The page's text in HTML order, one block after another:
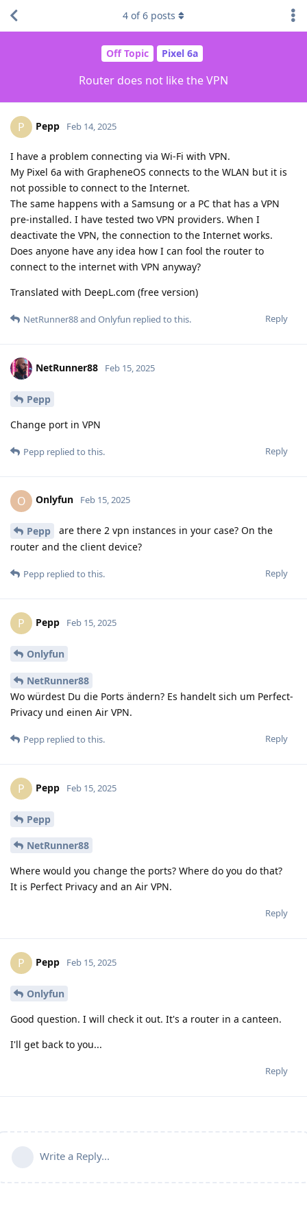
Off Topic Pixel 6a
Router does not like the VPN
4 of6 posts
P Pepp Feb 14, 2025
I have a problem connecting via Wi-Fi with VPN.
My Pixel 6a with GrapheneOS connects to the WLAN but it is
not possible to connect to the Internet.
The same happens with a Samsung or a PC that has a VPN
pre-installed. I have tested two VPN providers. When I
deactivate the VPN, the connection to the Internet works.
Does anyone have any idea how I can fool the router to
connect to the internet with VPN anyway?
Translated with DeepL.com (free version)
Reply
NetRunner88and Onlyfun replied to this.
NetRunner88 Feb 15, 2025
Pepp
Change port in VPN
Reply
Pepp replied to this.
O Onlyfun Feb 15, 2025
Pepp
are there 2 vpn instances in your case? On the
router and the client device?
Reply
Pepp replied to this.
P Pepp Feb 15, 2025
Onlyfun
NetRunner88
Wo würdest Du die Ports ändern? Es handelt sich um Perfect-
Privacy und einen Air VPN.
Reply
Pepp replied to this.
P Pepp Feb 15, 2025
Pepp
NetRunner88
Where would you change the ports? Where do you do that?
It is Perfect Privacy and an Air VPN.
Reply
P Pepp Feb 15, 2025
Onlyfun
Good question. I will check it out. It's a router in a canteen.
I'll get back to you...
Reply
Write a Reply...